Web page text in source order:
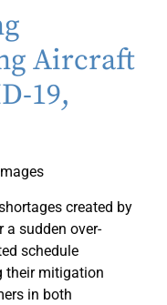
Aircraft
19,
created by
a sudden over-
schedule
their mitigation
in both